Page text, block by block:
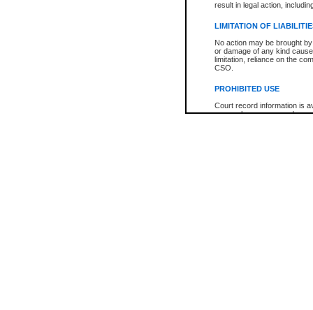
result in legal action,
LIMITATION OF
No action may be brought
or damage of any kind
limitation, reliance on the
CSO.
PROHIBITED USE
Court record information is
research purposes and may